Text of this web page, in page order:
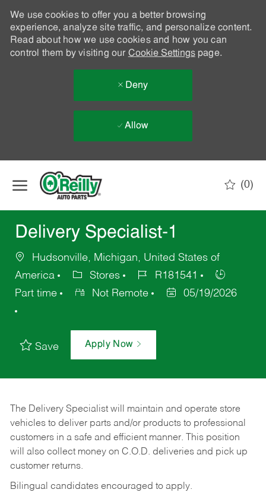
We use cookies to offer you a better browsing
experience, analyze site traffic, and personalize content.
Read about how we use cookies and how you can
control them by visiting our Cookie Settingspage.
Deny
Allow
(0)
Delivery Specialist-1
Hudsonville, Michigan, United States of
America
Stores
R181541
Part time
Not Remote 05/19/2026
Save Apply Now
The Delivery Specialist will maintain and operate store
vehicles to deliver parts and/or products to professional
customers in a safe and efficient manner. This position
will also collect money on C.O.D. deliveries and pick up
customer returns.
Bilingual candidates encouraged to apply.